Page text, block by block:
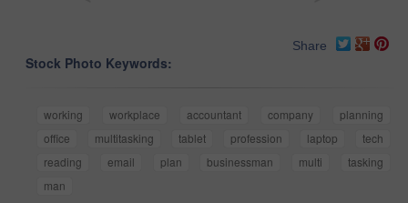
Share
Stock Photo Keywords:
working workplace accountant company
planning
office
multitasking tablet profession laptop
tech
reading
email plan businessman multi
tasking
man